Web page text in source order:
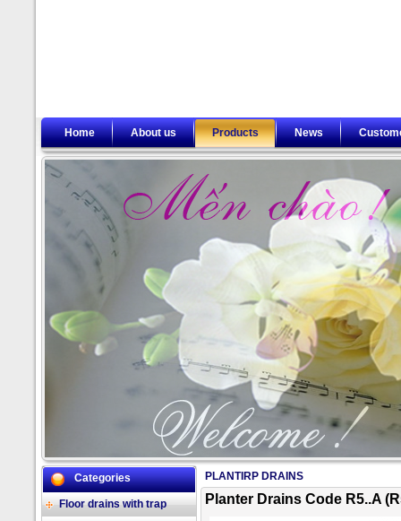
Home About us Products News
2/17
Categories
Floor drains with trap
PLANTIRP DRAINS
Planter Drains Code R5..A